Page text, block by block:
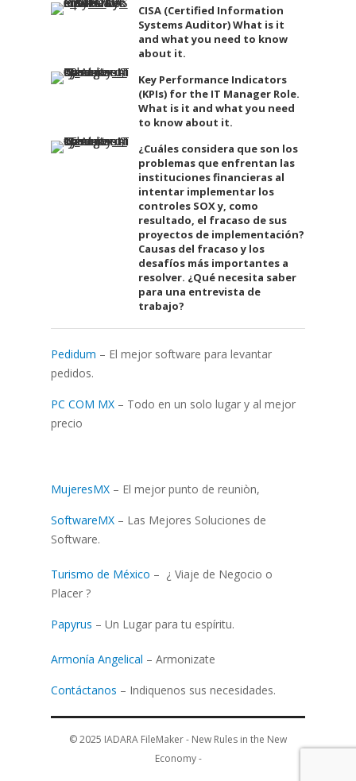
CISA (Certified Information
Systems Auditor) What is it
and what you need to know
about it.
Key Performance Indicators
(KPIs) for the IT Manager Role.
What is it and what you need
to know about it.
¿Cuáles considera que son los
problemas que enfrentan las
instituciones financieras al
intentar implementar los
controles SOX y, como
resultado, el fracaso de sus
proyectos de implementación?
Causas del fracaso y los
desafíos más importantes a
resolver. ¿Qué necesita saber
para una entrevista de
trabajo?
Pedidum – El mejor software para levantar
pedidos.
PC COM MX – Todo en un solo lugar y al mejor
precio
MujeresMX – El mejor punto de reuniòn,
SoftwareMX – Las Mejores Soluciones de
Software.
Turismo de México – ¿ Viaje de Negocio o
Placer ?
Papyrus – Un Lugar para tu espíritu.
Armonía Angelical – Armonizate
Contáctanos – Indiquenos sus necesidades.
© 2025 IADARA FileMaker - New Rules in the New
Economy-